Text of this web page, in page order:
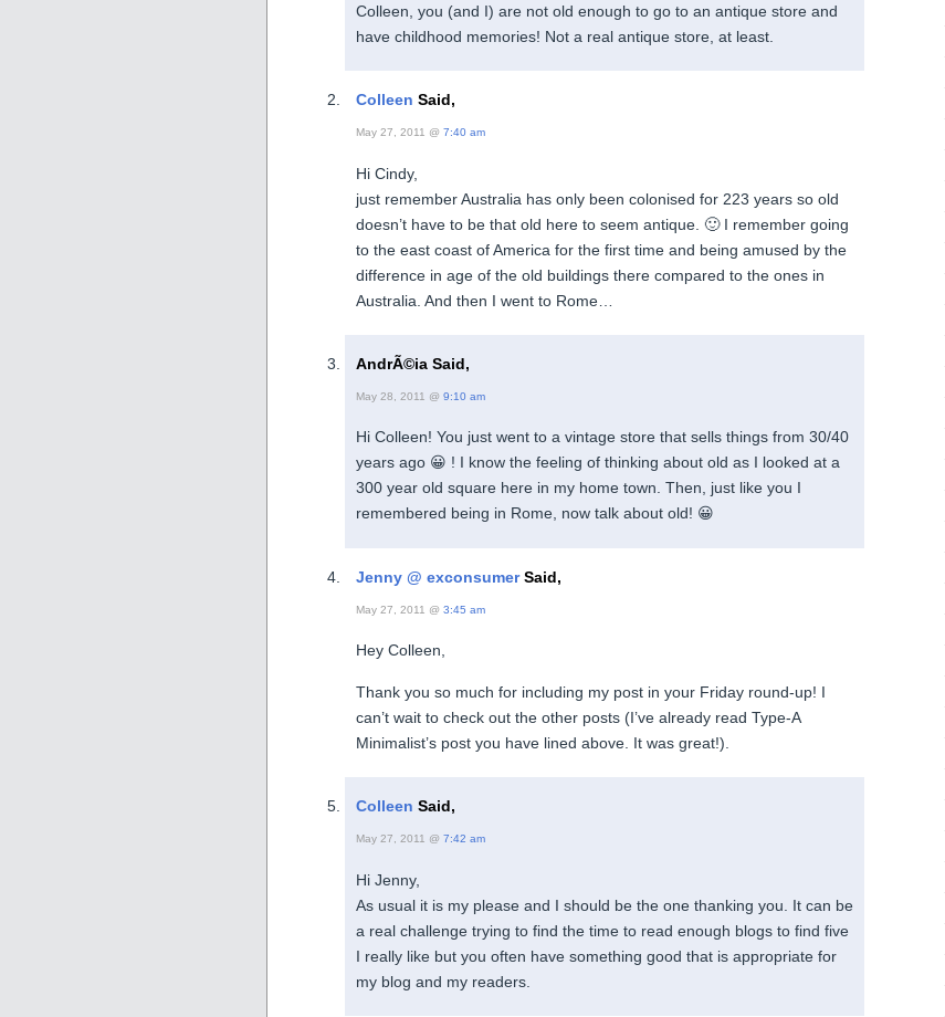
Colleen, you (and I) are not old enough to go to an antique store and
have childhood memories! Not a real antique store, at least.
Colleen Said,
May 27, 2011 @ 7:40 am
Hi Cindy,
just remember Australia has only been colonised for 223 years so old
doesn’t have to be that old here to seem antique. 🙂 I remember going
to the east coast of America for the first time and being amused by the
difference in age of the old buildings there compared to the ones in
Australia. And then I went to Rome…
AndrÃ©ia Said,
May 28, 2011 @ 9:10 am
Hi Colleen! You just went to a vintage store that sells things from 30/40
years ago 😀 ! I know the feeling of thinking about old as I looked at a
300 year old square here in my home town. Then, just like you I
remembered being in Rome, now talk about old! 😀
Jenny @ exconsumerSaid,
May 27, 2011 @ 3:45 am
Hey Colleen,
Thank you so much for including my post in your Friday round-up! I
can’t wait to check out the other posts (I’ve already read Type-A
Minimalist’s post you have lined above. It was great!).
Colleen Said,
May 27, 2011 @ 7:42 am
Hi Jenny,
As usual it is my please and I should be the one thanking you. It can be
a real challenge trying to find the time to read enough blogs to find five
I really like but you often have something good that is appropriate for
my blog and my readers.